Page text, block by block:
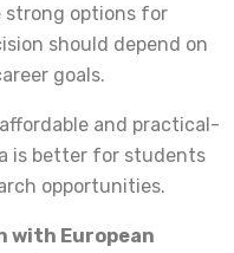
strong options for
should depend on
goals.
and practical-
is better for students
opportunities.
with European